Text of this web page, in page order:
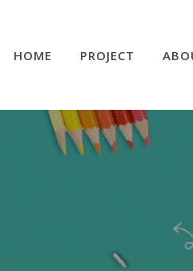
HOME PROJECT